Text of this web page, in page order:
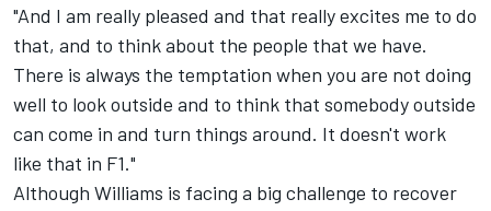
"And I am really pleased and that really excites me to do
that, and to think about the people that we have.
There is always the temptation when you are not doing
well to look outside and to think that somebody outside
can come in and turn things around. It doesn't work
like that in F1."
Although Williams is facing a big challenge to recover